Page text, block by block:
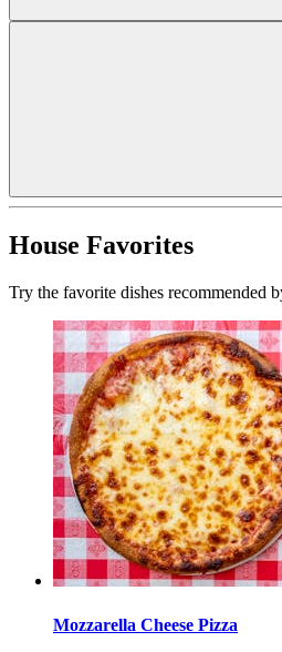
House Favorites
Try the favorite dishes recommended
Mozzarella Cheese Pizza